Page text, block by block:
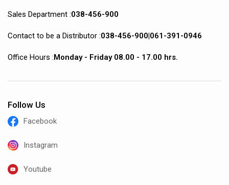
Sales Department :038-456-900
Contact to be a Distributor :038-456-900|061-391-0946
Office Hours :Monday - Friday 08.00 - 17.00 hrs.
Follow Us
Facebook
Instagram
Youtube